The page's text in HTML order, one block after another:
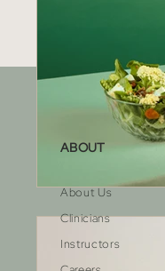
ABOUT
About Us
Clinicians
Instructors